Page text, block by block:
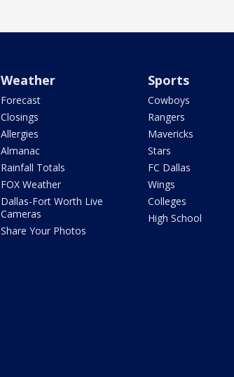
Weather
Forecast
Closings
Allergies
Almanac
Rainfall Totals
FOX Weather
Dallas-Fort Worth Live
Cameras
Share Your Photos
Sports
Cowboys
Rangers
Mavericks
Stars
FC Dallas
Wings
Colleges
High School